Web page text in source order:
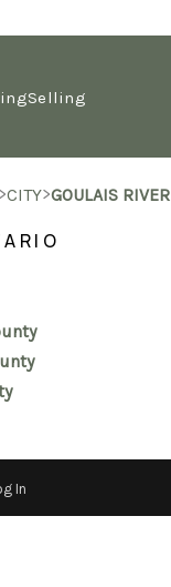
Selling
>CITY>GOULAIS RIVER
In